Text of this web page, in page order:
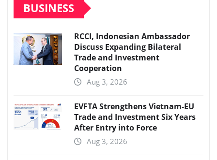
BUSINESS
RCCI, Indonesian Ambassador
Discuss Expanding Bilateral
Trade and Investment
Cooperation
Aug 3, 2026
EVFTA Strengthens Vietnam-EU
Trade and Investment Six Years
After Entry into Force
Aug 3, 2026